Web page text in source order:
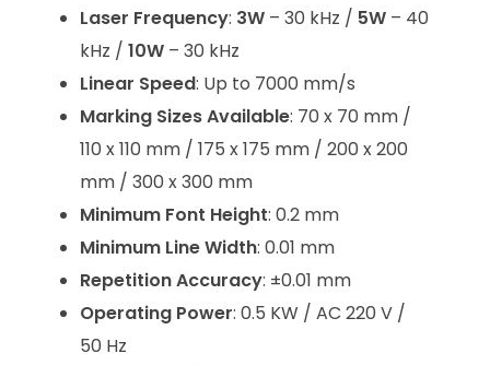
Laser Frequency: 3W– 30 kHz / 5W– 40
kHz / 10W– 30 kHz
Linear Speed: Up to 7000 mm/s
Marking Sizes Available: 70 x 70 mm /
110 x 110 mm / 175 x 175 mm / 200 x 200
mm / 300 x 300 mm
Minimum Font Height: 0.2 mm
Minimum Line Width: 0.01 mm
Repetition Accuracy: ±0.01 mm
Operating Power: 0.5 KW / AC 220 V /
50 Hz